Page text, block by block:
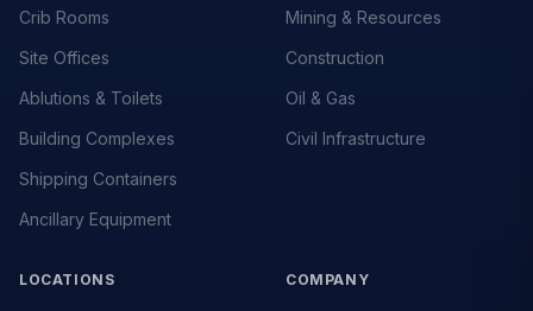
Crib Rooms
Site Offices
Ablutions & Toilets
Building Complexes
Shipping Containers
Ancillary Equipment
Mining & Resources
Construction
Oil & Gas
Civil Infrastructure
LOCATIONS COMPANY